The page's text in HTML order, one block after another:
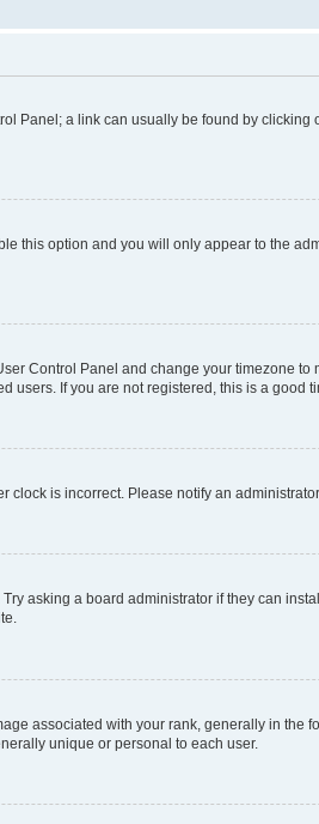
Panel; a link can usually be found by
this option and you will only appear to the
Control Panel and change your timezone
users. If you are not registered, this is a good
clock is incorrect. Please notify an
asking a board administrator if they can
associated with your rank, generally in the
unique or personal to each user.